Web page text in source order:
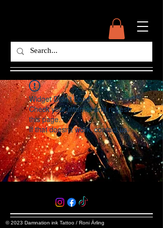
Widget Didn’t Load
Check your internet and refresh
this page.
If that doesn’t work, contact us.
© 2023 Damnation ink Tattoo / Roni Ärling